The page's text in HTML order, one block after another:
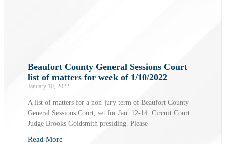
Beaufort County General Sessions Court
list of matters for week of 1/10/2022
January 10, 2022
A list of matters for a non-jury term of Beaufort County
General Sessions Court, set for Jan. 12-14. Circuit Court
Judge Brooks Goldsmith presiding. Please
Read More